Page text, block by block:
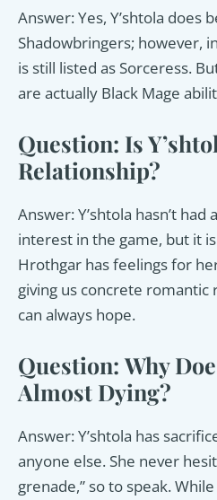
Answer: Yes, Y’shtola does
Shadowbringers; however,
is still listed as Sorceress.
are actually Black Mage
Question: Is
Relationship?
Answer: Y’shtola hasn’t
interest in the game, but it
Hrothgar has feelings for
giving us concrete romantic
can always hope.
Question: Why
Almost Dying?
Answer: Y’shtola has
anyone else. She never
grenade,” so to speak.